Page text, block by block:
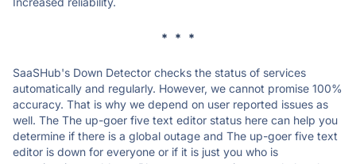
* * *
SaaSHub's Down Detector checks the status of services
automatically and regularly. However, we cannot promise 100%
accuracy. That is why we depend on user reported issues as
well. The The up-goer five text editor status here can help you
determine if there is a global outage and The up-goer five text
editor is down for everyone or if it is just you who is